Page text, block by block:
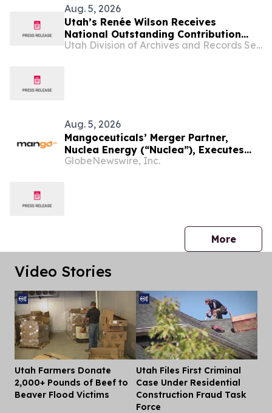
Aug. 5, 2026
Utah’s Renée Wilson Receives
National Outstanding Contribution
Award
Utah Division of Archives and Records Service
Aug. 5, 2026
Mangoceuticals’ Merger Partner,
Nuclea Energy (“Nuclea”), Executes
MOU with Utah Office of Energy
GlobeNewswire, Inc.
Morepress
Video Stories
Utah Farmers Donate
2,000+ Pounds of Beef to
Beaver Flood Victims
Utah Files First Criminal
Case Under Residential
Construction Fraud Task
Force